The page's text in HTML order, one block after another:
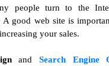
people turn to the
A good web site is
your sales.
andSearch Engine